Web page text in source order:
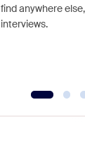
find anywhere
interviews.